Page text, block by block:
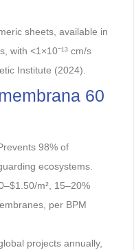
sheets, available in
with <1×10⁻¹³ cm/s
Institute (2024).
60
98% of
ecosystems.
m², 15–20%
per BPM
projects annually,